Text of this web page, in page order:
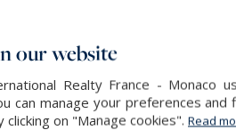
our website
Realty France - Monaco
can manage your preferences
on "Manage cookies". Read